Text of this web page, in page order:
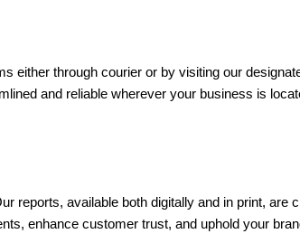
either through courier or by visiting our
and reliable wherever your business is
reports, available both digitally and in print, are
enhance customer trust, and uphold your